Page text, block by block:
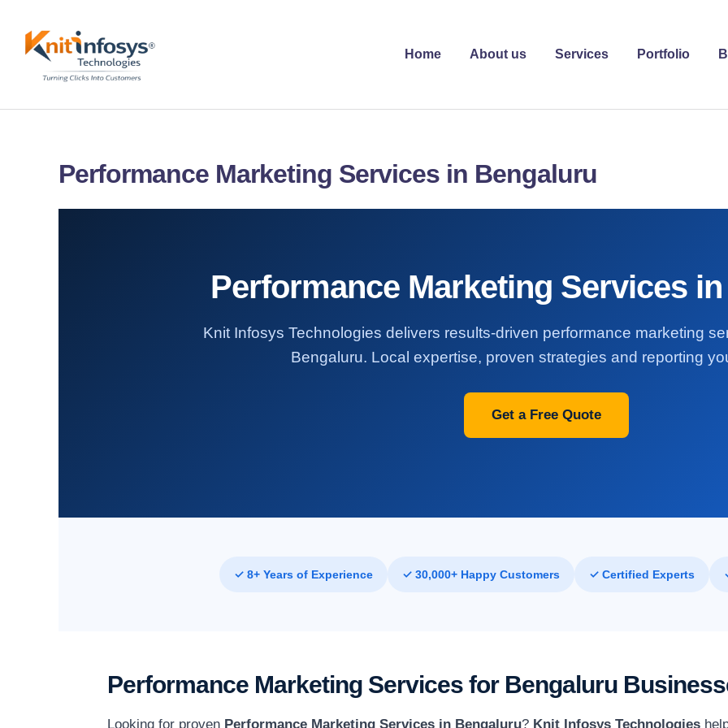
content
Home About us Services Portfolio
Performance Marketing Services in Bengaluru
Performance Marketing Services
Knit Infosys Technologies delivers results-driven performance marketing
Bengaluru. Local expertise, proven strategies and reporting
Get a Free Quote
✓ 8+ Years of Experience ✓ 30,000+ Happy Customers ✓ Certified Experts
Performance Marketing Services for Bengaluru
Looking for proven Performance Marketing Services in Bengaluru? Knit Infosys Technologies